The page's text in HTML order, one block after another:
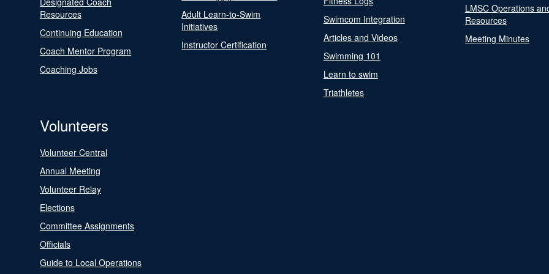
Resources
Continuing Education
Coach Mentor Program
Coaching Jobs
Adult Learn-to-Swim
Initiatives
Instructor Certification
Swimcom Integration
Articles and Videos
Swimming 101
Learn to swim
Triathletes
LMSC Operations
Resources
Meeting Minutes
Volunteers
Volunteer Central
Annual Meeting
Volunteer Relay
Elections
Committee Assignments
Officials
Guide to Local Operations